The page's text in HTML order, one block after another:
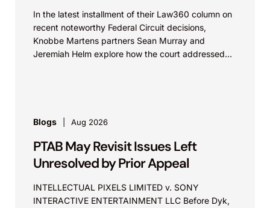
In the latest installment of their Law360 column on
recent noteworthy Federal Circuit decisions,
Knobbe Martens partners Sean Murray and
Jeremiah Helm explore how the court addressed
Blogs Aug 2026
PTAB May Revisit Issues Left
Unresolved by Prior Appeal
INTELLECTUAL PIXELS LIMITED v. SONY
INTERACTIVE ENTERTAINMENT LLC Before Dyk,